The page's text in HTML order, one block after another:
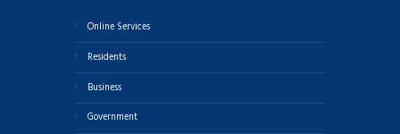
Online Services
Residents
Business
Government